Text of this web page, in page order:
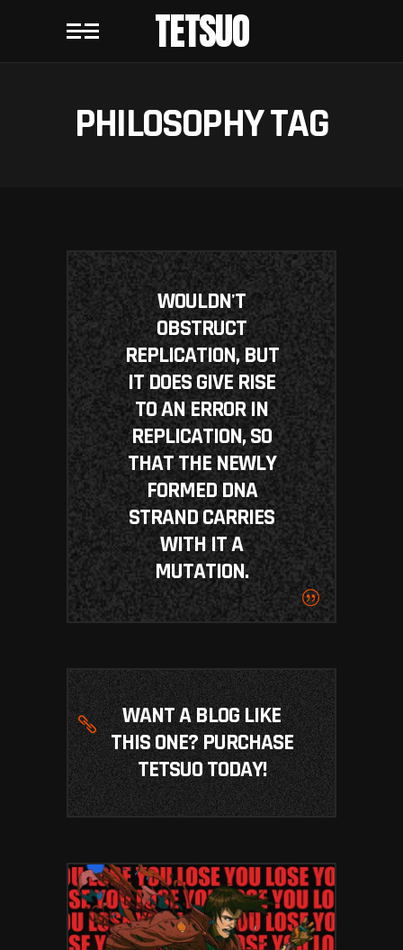
TETSUO
PHILOSOPHY TAG
WOULDN'T
OBSTRUCT
REPLICATION, BUT
IT DOES GIVE RISE
TO AN ERROR IN
REPLICATION, SO
THAT THE NEWLY
FORMED DNA
STRAND CARRIES
WITH IT A
MUTATION.
WANT A BLOG LIKE
THIS ONE? PURCHASE
TETSUO TODAY!